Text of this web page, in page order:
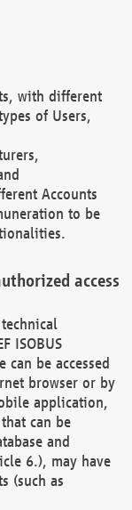
with different
of Users,
Accounts
to be
access
ISOBUS
can be accessed
browser or by
application,
can be
and
6.), may have
(such as